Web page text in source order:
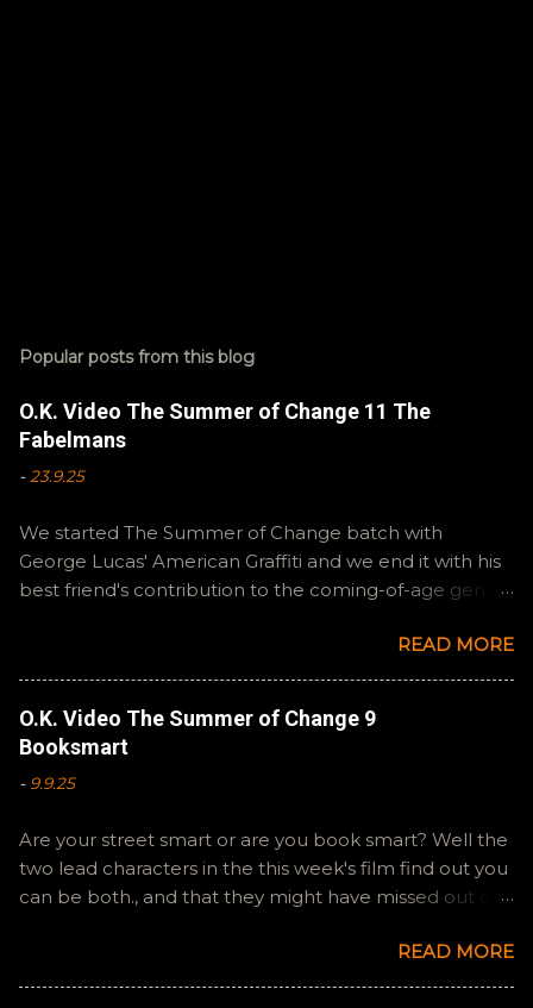
Popular posts from this blog
O.K. Video The Summer of Change 11 The
Fabelmans
-23.9.25
We started The Summer of Change batch with
George Lucas' American Graffiti and we end it with his
best friend's contribution to the coming-of-age genre,
close out this batch. Email ryan@okvideo.ca or
nathan@okvideo.ca if you have any questions or
feedback. You can also interact with us on BlueSky,
OKVideo, or instagram, okvideopodcast. Hopefully it
still feels like summer to you! -R Silencio
READ MORE
O.K. Video The Summer of Change 9
Booksmart
- 9.9.25
Are your street smart or are you book smart? Well the
two lead characters in the this week's film find out you
can be both., and that they might have missed out on
pursued one over the other. Here at the cast, we're
watching Booksmart as we continue through our The
READ MORE